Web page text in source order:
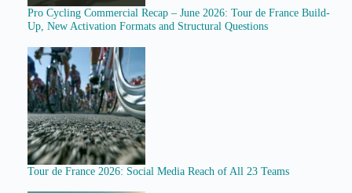
Pro Cycling Commercial Recap – June 2026: Tour de France Build-
Up, New Activation Formats and Structural Questions
Tour de France 2026: Social Media Reach of All 23 Teams